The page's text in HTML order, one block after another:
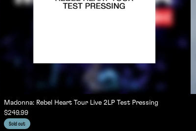
Madonna: Rebel Heart Tour Live 2LP Test Pressing
$249.99
Sold out